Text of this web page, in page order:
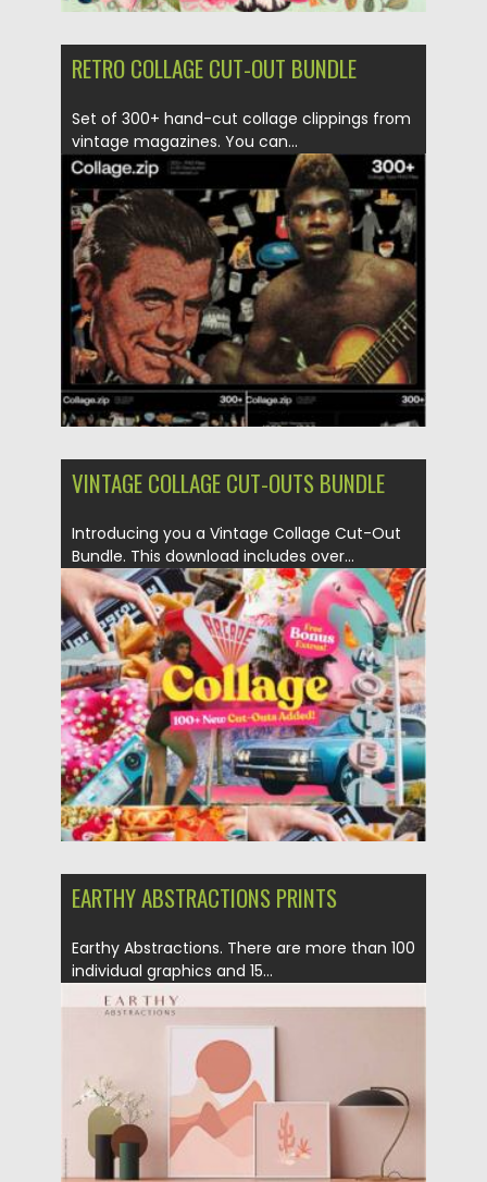
RETRO COLLAGE CUT-OUT BUNDLE
Set of 300+ hand-cut collage clippings from
vintage magazines. You can...
Posted on 26.06.2021 by Spread
Updated on 26.06.2021
VINTAGE COLLAGE CUT-OUTS BUNDLE
Introducing you a Vintage Collage Cut-Out
Bundle. This download includes over...
Posted on 20.06.2021 by Spread
Updated on 20.06.2021
EARTHY ABSTRACTIONS PRINTS
Earthy Abstractions. There are more than 100
individual graphics and 15...
18.11.2020 by
Updated on 15.03.2024